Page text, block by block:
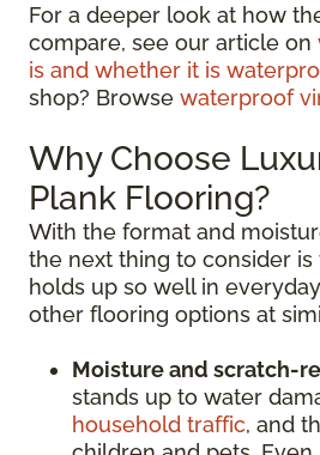
For a deeper look at how
compare, see our article on
is and whether it is
shop? Browse waterproof
Why Choose
Plank Flooring?
With the format and
the next thing to consider
holds up so well in
other flooring options at
Moisture and scratch-
stands up to water
household traffic, and